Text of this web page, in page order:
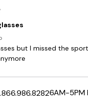
6AM-5PM